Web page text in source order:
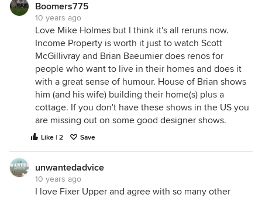
Boomers775
10 years ago
Love Mike Holmes but I think it's all reruns now.
Income Property is worth it just to watch Scott
McGillivray and Brian Baeumier does renos for
people who want to live in their homes and does it
with a great sense of humour. House of Brian shows
him (and his wife) building their home(s) plus a
cottage. If you don't have these shows in the US you
are missing out on some good designer shows.
Like | 2 Save
unwantedadvice
10 years ago
I love Fixer Upper and agree with so many other